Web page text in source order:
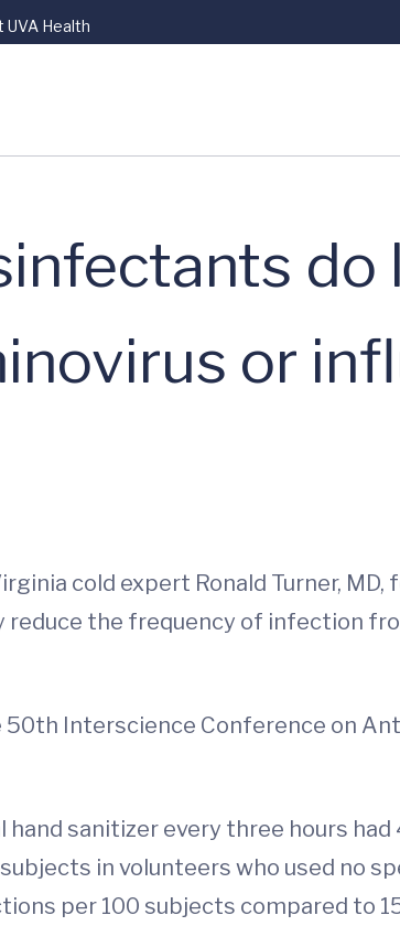
UVA Health
or
cold expert Ronald Turner,
the frequency of infection
Interscience Conference on
sanitizer every three hours
in volunteers who used no
per 100 subjects compared to